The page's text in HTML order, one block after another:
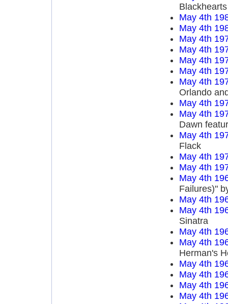
Blackhearts
May 4th
May 4th
May 4th
May 4th
May 4th
May 4th
May 4th
Orlando
May 4th
May 4th
Dawn
May 4th
Flack
May 4th
May 4th
May 4th
Failures)"
May 4th
May 4th
Sinatra
May 4th
May 4th
Herman's
May 4th
May 4th
May 4th
May 4th